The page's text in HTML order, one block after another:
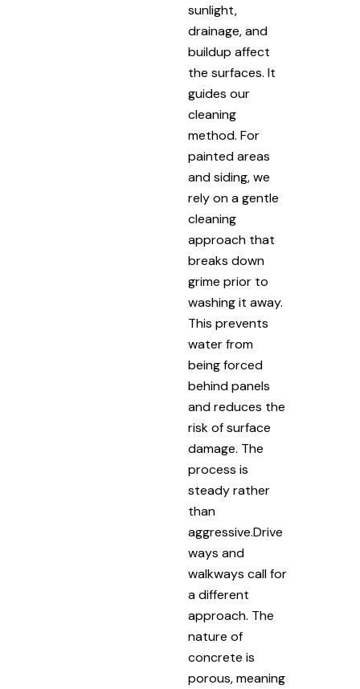
sunlight,
drainage, and
buildup affect
the surfaces. It
guides our
cleaning
method. For
painted areas
and siding, we
rely on a gentle
cleaning
approach that
breaks down
grime prior to
washing it away.
This prevents
water from
being forced
behind panels
and reduces the
risk of surface
damage. The
process is
steady rather
than
aggressive.Drive
ways and
walkways call for
a different
approach. The
nature of
concrete is
porous, meaning